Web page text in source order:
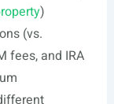
)
(vs.
fees, and IRA